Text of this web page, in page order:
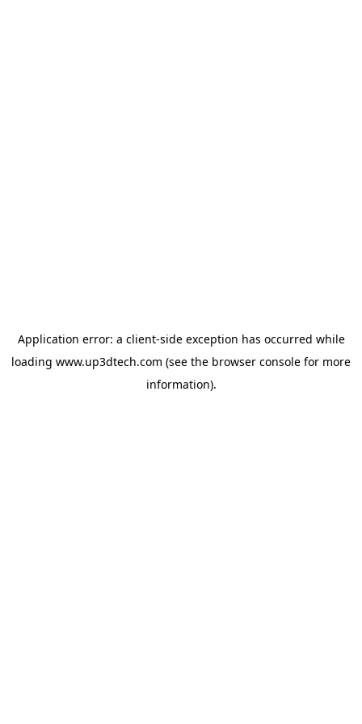
Application error: a client-side exception has occurred while
loading www.up3dtech.com (see the browser console for more
information).